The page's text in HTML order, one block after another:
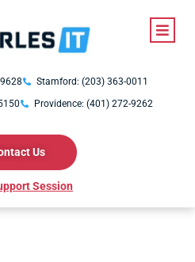
Stamford: (203) 363-0011
Providence: (401) 272-9262
Us
Session